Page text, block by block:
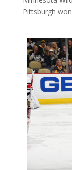
Pittsburgh